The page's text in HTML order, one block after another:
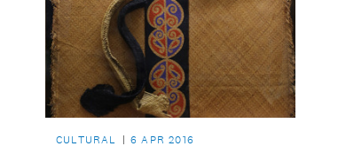
CULTURAL 6 APR 2016